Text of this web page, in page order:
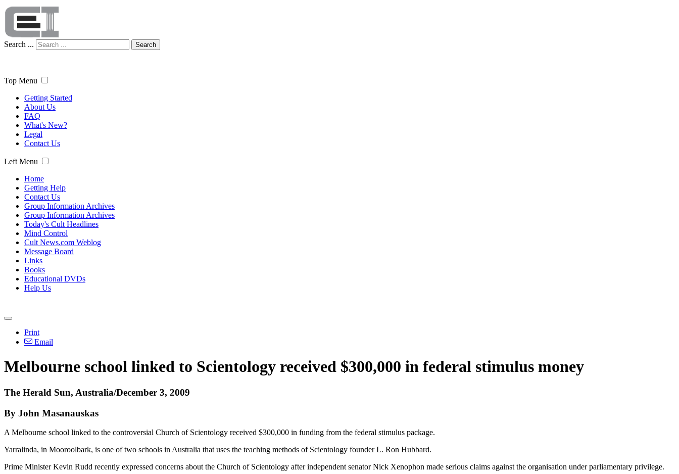
Search ... Search
Top Menu
Getting Started
About Us
FAQ
What's New?
Legal
Contact Us
Left Menu
Home
Getting Help
Contact Us
Group Information Archives
Group Information Archives
Today's Cult Headlines
Mind Control
Cult News.com Weblog
Message Board
Links
Books
Educational DVDs
Help Us
Print
Email
Melbourne school linked to Scientology received $300,000 in federal stimulus money
The Herald Sun, Australia/December 3, 2009
By John Masanauskas
A Melbourne school linked to the controversial Church of Scientology received $300,000 in funding from the federal stimulus package.
Yarralinda, in Mooroolbark, is one of two schools in Australia that uses the teaching methods of Scientology founder L. Ron Hubbard.
Prime Minister Kevin Rudd recently expressed concerns about the Church of Scientology after independent senator Nick Xenophon made serious claims against the organisation under parliamentary privilege.